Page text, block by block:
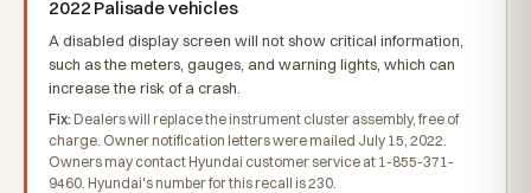
2022 Palisade vehicles
A disabled display screen will not show critical information,
such as the meters, gauges, and warning lights, which can
increase the risk of a crash.
Fix: Dealers will replace the instrument cluster assembly, free of
charge. Owner notification letters were mailed July 15, 2022.
Owners may contact Hyundai customer service at 1-855-371-
9460. Hyundai's number for this recall is 230.